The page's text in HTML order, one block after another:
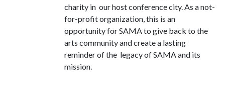
charity in our host conference city. As a not-
for-profit organization, this is an
opportunity for SAMA to give back to the
arts community and create a lasting
reminder of the legacy of SAMA and its
mission.